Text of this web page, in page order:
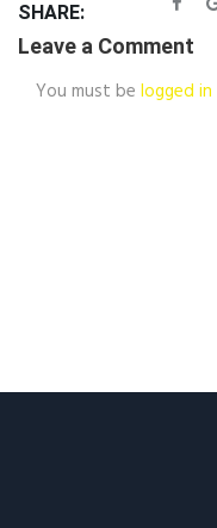
SHARE:
Leave a Comment
You must be logged in